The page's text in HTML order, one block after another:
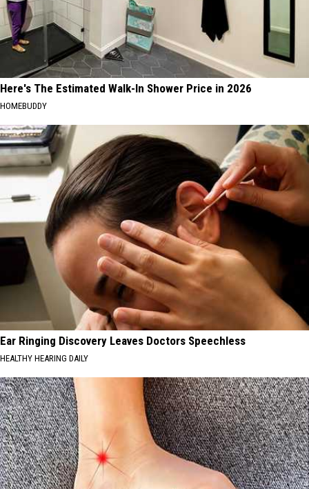
Here's The Estimated Walk-In Shower Price in 2026
HOMEBUDDY
Ear Ringing Discovery Leaves Doctors Speechless
HEALTHY HEARING DAILY